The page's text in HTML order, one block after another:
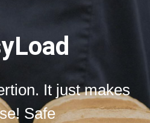
It just makes
Safe